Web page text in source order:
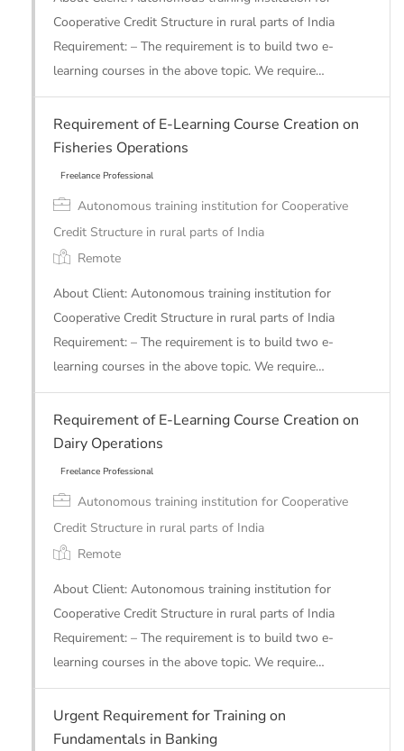
Freelance Professional
Cooperative Credit Structure in rural parts of India
Requirement: – The requirement is to build two e-
learning courses in the above topic. We require…
Requirement of E-Learning Course Creation on
Fisheries Operations
Freelance Professional
Autonomous training institution for Cooperative
Credit Structure in rural parts of India
Remote
About Client: Autonomous training institution for
Cooperative Credit Structure in rural parts of India
Requirement: – The requirement is to build two e-
learning courses in the above topic. We require…
Requirement of E-Learning Course Creation on
Dairy Operations
Autonomous training institution for Cooperative
Credit Structure in rural parts of India
Remote
About Client: Autonomous training institution for
Cooperative Credit Structure in rural parts of India
Requirement: – The requirement is to build two e-
learning courses in the above topic. We require…
Urgent Requirement for Training on
Fundamentals in Banking